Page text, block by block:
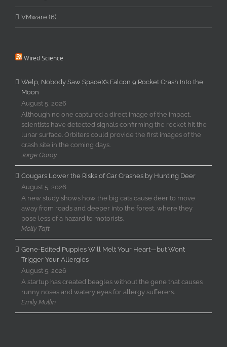
VMware (6)
Wired Science
Welp, Nobody Saw SpaceX’s Falcon 9 Rocket Crash Into the
Moon
August 5, 2026
Although no one captured a direct image of the impact,
scientists have detected signals confirming the rocket hit the
lunar surface. Orbiters could provide the first images of the
crash site in the coming days.
Jorge Garay
Cougars Lower the Risks of Car Crashes by Hunting Deer
August 5, 2026
A new study shows how the big cats cause deer to move
away from roads and deeper into the forest, where they
pose less of a hazard to motorists.
Molly Taft
Gene-Edited Puppies Will Melt Your Heart—but Won’t
Trigger Your Allergies
August 5, 2026
A startup has created beagles without the gene that causes
runny noses and watery eyes for allergy sufferers.
Emily Mullin